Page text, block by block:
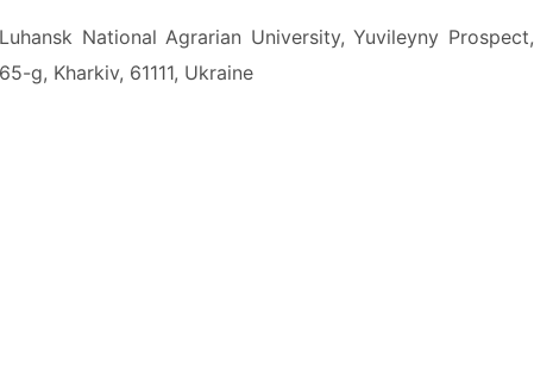
Luhansk National Agrarian University, Yuvileyny Prospect,
65-g, Kharkiv, 61111, Ukraine